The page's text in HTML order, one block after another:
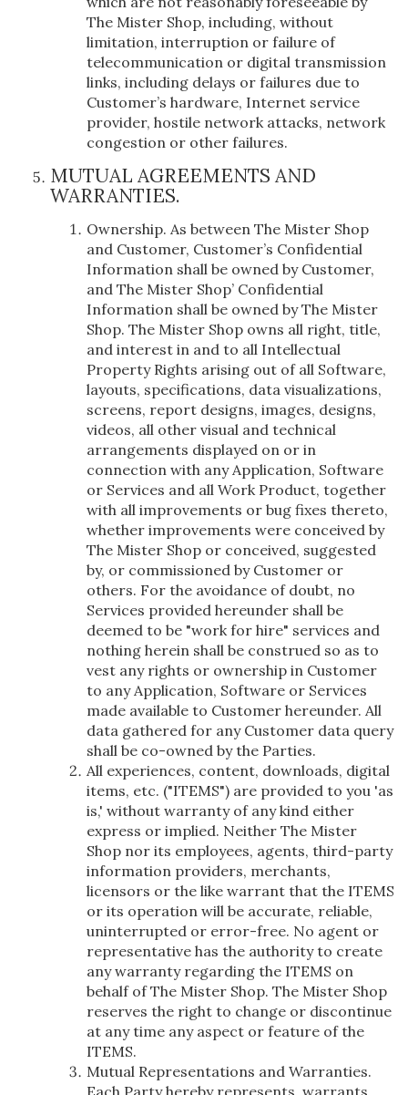
The Mister Shop, including, without
limitation, interruption or failure of
telecommunication or digital transmission
links, including delays or failures due to
Customer’s hardware, Internet service
provider, hostile network attacks, network
congestion or other failures.
MUTUAL AGREEMENTS AND
WARRANTIES.
Ownership. As between The Mister Shop
and Customer, Customer’s Confidential
Information shall be owned by Customer,
and The Mister Shop’ Confidential
Information shall be owned by The Mister
Shop. The Mister Shop owns all right, title,
and interest in and to all Intellectual
Property Rights arising out of all Software,
layouts, specifications, data visualizations,
screens, report designs, images, designs,
videos, all other visual and technical
arrangements displayed on or in
connection with any Application, Software
or Services and all Work Product, together
with all improvements or bug fixes thereto,
whether improvements were conceived by
The Mister Shop or conceived, suggested
by, or commissioned by Customer or
others. For the avoidance of doubt, no
Services provided hereunder shall be
deemed to be "work for hire" services and
nothing herein shall be construed so as to
vest any rights or ownership in Customer
to any Application, Software or Services
made available to Customer hereunder. All
data gathered for any Customer data query
shall be co-owned by the Parties.
All experiences, content, downloads, digital
items, etc. ("ITEMS") are provided to you 'as
is,' without warranty of any kind either
express or implied. Neither The Mister
Shop nor its employees, agents, third-party
information providers, merchants,
licensors or the like warrant that the ITEMS
or its operation will be accurate, reliable,
uninterrupted or error-free. No agent or
representative has the authority to create
any warranty regarding the ITEMS on
behalf of The Mister Shop. The Mister Shop
reserves the right to change or discontinue
at any time any aspect or feature of the
ITEMS.
Mutual Representations and Warranties.